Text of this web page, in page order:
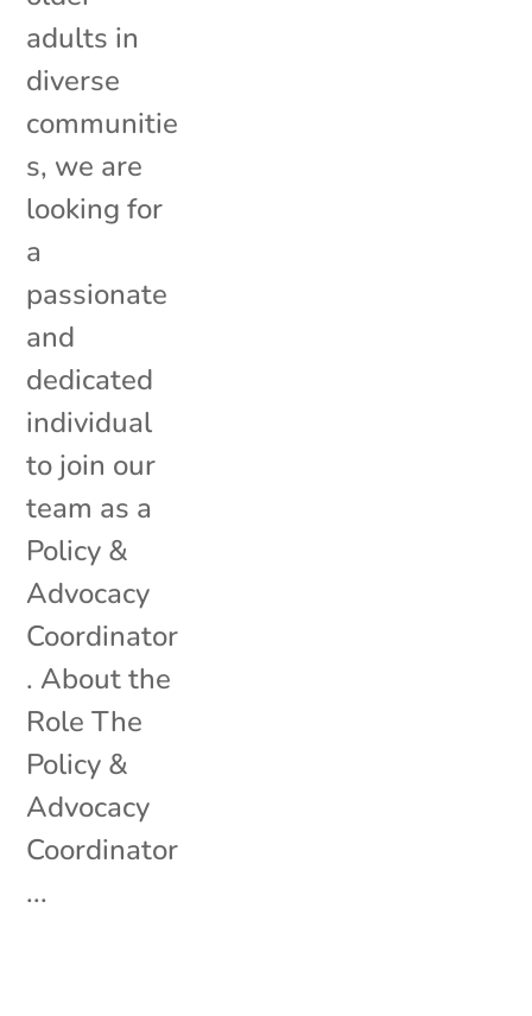
adults in
diverse
communitie
s, we are
looking for
a
passionate
and
dedicated
individual
to join our
team as a
Policy &
Advocacy
Coordinator
. About the
Role The
Policy &
Advocacy
Coordinator
...